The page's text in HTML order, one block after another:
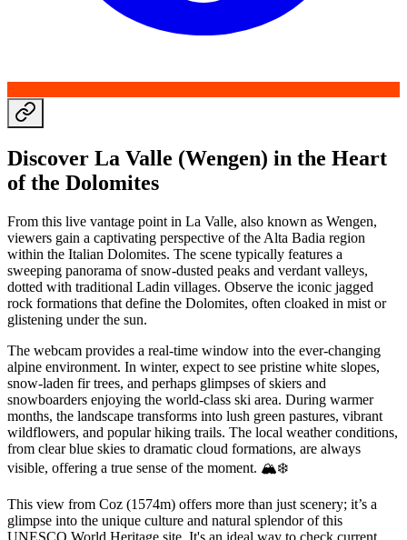
Discover La Valle (Wengen) in the Heart
of the Dolomites
From this live vantage point in La Valle, also known as Wengen,
viewers gain a captivating perspective of the Alta Badia region
within the Italian Dolomites. The scene typically features a
sweeping panorama of snow-dusted peaks and verdant valleys,
dotted with traditional Ladin villages. Observe the iconic jagged
rock formations that define the Dolomites, often cloaked in mist or
glistening under the sun.
The webcam provides a real-time window into the ever-changing
alpine environment. In winter, expect to see pristine white slopes,
snow-laden fir trees, and perhaps glimpses of skiers and
snowboarders enjoying the world-class ski area. During warmer
months, the landscape transforms into lush green pastures, vibrant
wildflowers, and popular hiking trails. The local weather conditions,
from clear blue skies to dramatic cloud formations, are always
visible, offering a true sense of the moment. 🏔️❄️
This view from Coz (1574m) offers more than just scenery; it’s a
glimpse into the unique culture and natural splendor of this
UNESCO World Heritage site. It's an ideal way to check current